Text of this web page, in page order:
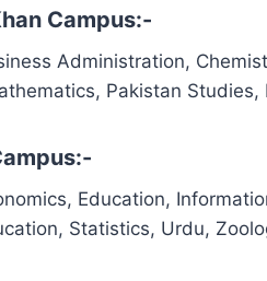
Campus:-
Administration,
Pakistan
Education,
Statistics, Urdu,